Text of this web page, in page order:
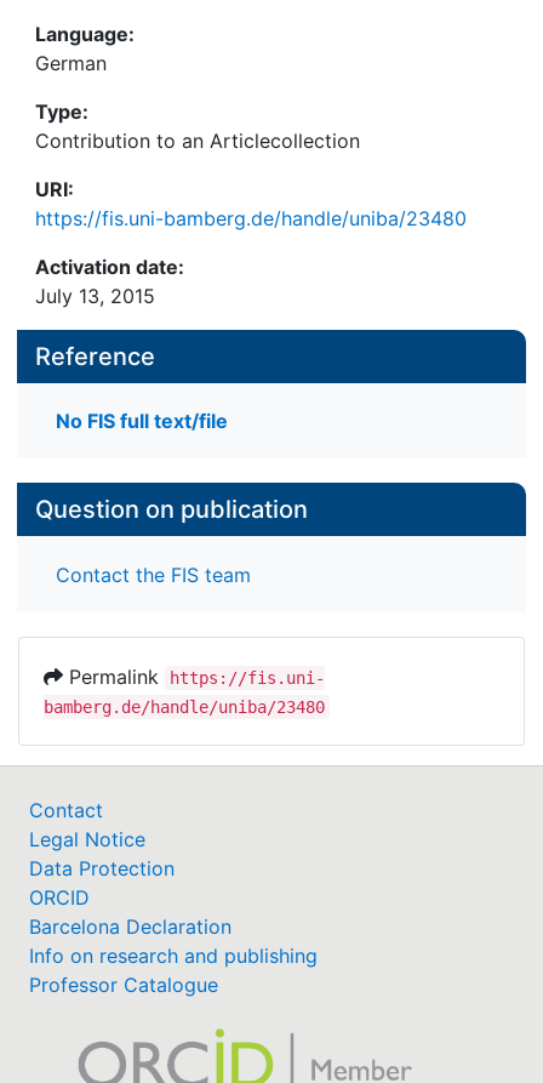
Language:
German
Type:
Contribution to an Articlecollection
URI:
https://fis.uni-bamberg.de/handle/uniba/23480
Activation date:
July 13, 2015
Reference
No FIS full text/file
Question on publication
Contact the FIS team
Permalink
https://fis.uni-
bamberg.de/handle/uniba/23480
Contact
Legal Notice
Data Protection
ORCID
Barcelona Declaration
Info on research and publishing
Professor Catalogue